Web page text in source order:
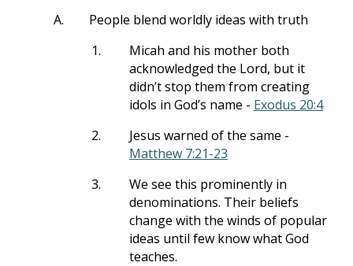
A.
People blend worldly ideas with truth
1.
Micah and his mother both
acknowledged the Lord, but it
didn’t stop them from creating
idols in God’s name - Exodus 20:4
2.
Jesus warned of the same -
Matthew 7:21-23
3.
We see this prominently in
denominations. Their beliefs
change with the winds of popular
ideas until few know what God
teaches.